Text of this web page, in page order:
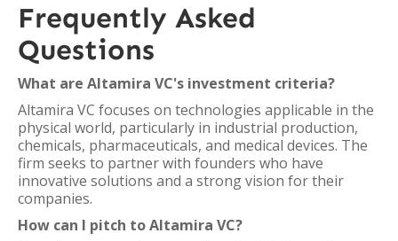
Frequently Asked
Questions
What are Altamira VC's investment criteria?
Altamira VC focuses on technologies applicable in the
physical world, particularly in industrial production,
chemicals, pharmaceuticals, and medical devices. The
firm seeks to partner with founders who have
innovative solutions and a strong vision for their
companies.
How can I pitch to Altamira VC?